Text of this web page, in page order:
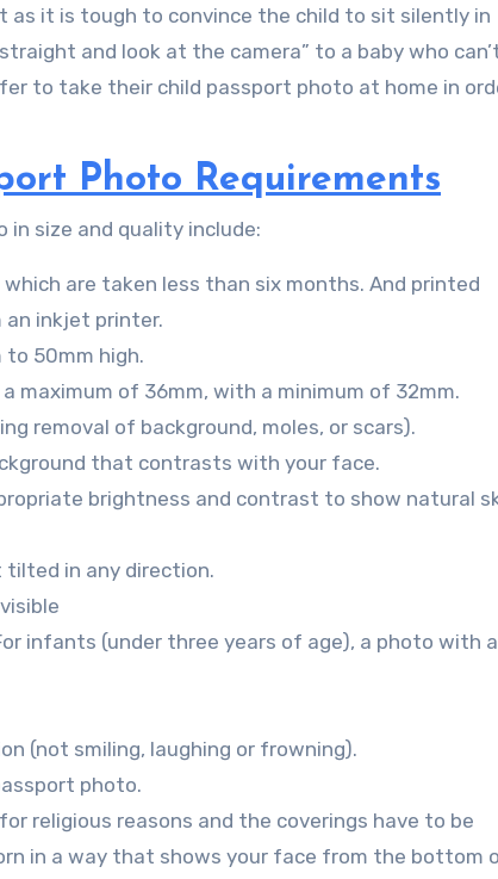
it is tough to convince the child to sit silently in
and look at the camera” to a baby who
to take their child passport photo at home in
Photo Requirements
in size and quality include:
are taken less than six months. And printed
an inkjet printer.
to 50mm high.
maximum of 36mm, with a minimum of 32mm.
removal of background, moles, or scars).
that contrasts with your face.
brightness and contrast to show natural
tilted in any direction.
infants (under three years of age), a photo with
(not smiling, laughing or frowning).
photo.
religious reasons and the coverings have to be
in a way that shows your face from the bottom